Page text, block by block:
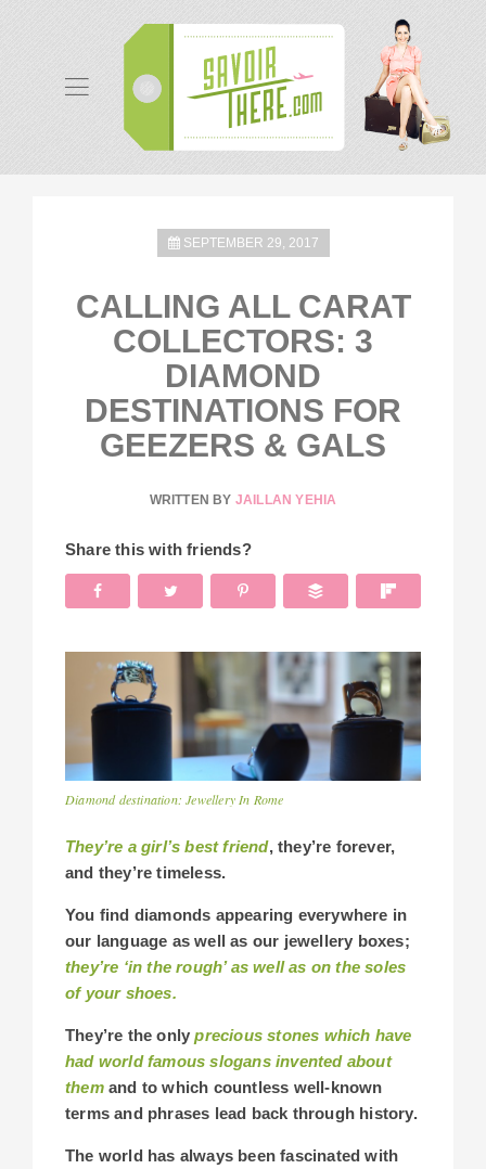
SEPTEMBER 29, 2017
CALLING ALL CARAT
COLLECTORS: 3
DIAMOND
DESTINATIONS FOR
GEEZERS & GALS
WRITTEN BY JAILLAN YEHIA
Share this with friends?
Diamond destination: Jewellery In Rome
They’re a girl’s best friend, they’re forever,
and they’re timeless.
You find diamonds appearing everywhere in
our language as well as our jewellery boxes;
they’re ‘in the rough’ as well as on the soles
of your shoes.
They’re the onlyprecious stones which have
had world famous slogans invented about
themand to which countless well-known
terms and phrases lead back through history.
The world has always been fascinated with